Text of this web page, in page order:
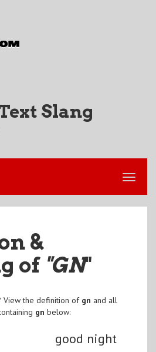
Slang
&
of "GN"
View the definition of gn and all
gn below:
good night